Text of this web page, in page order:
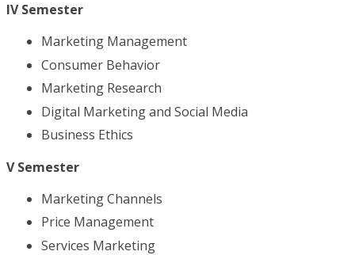
IV Semester
Marketing Management
Consumer Behavior
Marketing Research
Digital Marketing and Social Media
Business Ethics
V Semester
Marketing Channels
Price Management
Services Marketing